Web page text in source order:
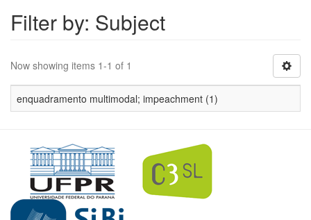
Filter by: Subject
Now showing items 1-1 of 1
enquadramento multimodal; impeachment (1)